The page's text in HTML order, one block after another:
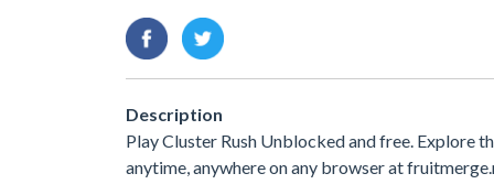
Description
Play Cluster Rush Unblocked and free. Explore
anytime, anywhere on any browser at